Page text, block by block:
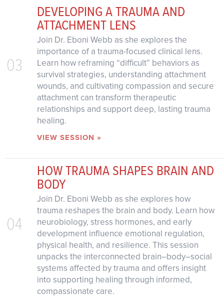
03
DEVELOPING A TRAUMA AND
ATTACHMENT LENS
Join Dr. Eboni Webb as she explores the
importance of a trauma-focused clinical lens.
Learn how reframing “difficult” behaviors as
survival strategies, understanding attachment
wounds, and cultivating compassion and secure
attachment can transform therapeutic
relationships and support deep, lasting trauma
healing.
VIEW SESSION »
04
HOW TRAUMA SHAPES BRAIN AND
BODY
Join Dr. Eboni Webb as she explores how
trauma reshapes the brain and body. Learn how
neurobiology, stress hormones, and early
development influence emotional regulation,
physical health, and resilience. This session
unpacks the interconnected brain–body–social
systems affected by trauma and offers insight
into supporting healing through informed,
compassionate care.